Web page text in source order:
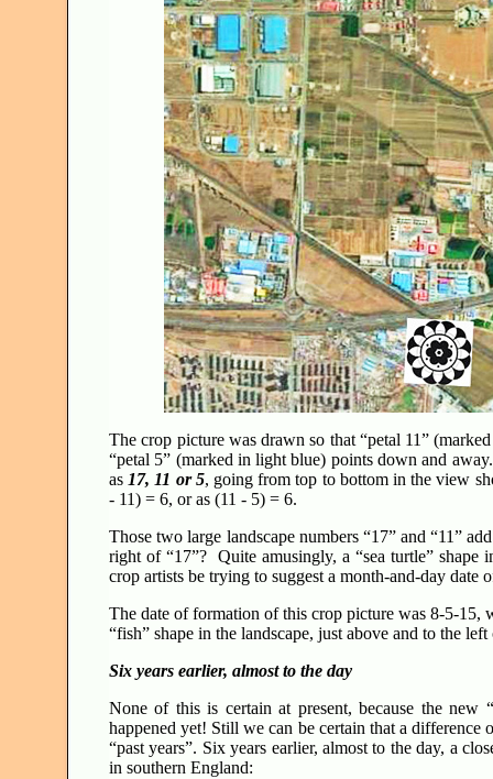
The crop picture was drawn so that “petal 11”
“petal 5” (marked in light blue) points down and
as 17, 11 or 5, going from top to bottom in the view
- 11) = 6, or as (11 - 5) = 6.
Those two large landscape numbers “17” and “11”
right of “17”? Quite amusingly, a “sea turtle” shape
crop artists be trying to suggest a month-and-day
The date of formation of this crop picture was 8-5-15,
“fish” shape in the landscape, just above and to the
Six years earlier, almost to the day
None of this is certain at present, because the
happened yet! Still we can be certain that a
“past years”. Six years earlier, almost to the day, a
in southern England: